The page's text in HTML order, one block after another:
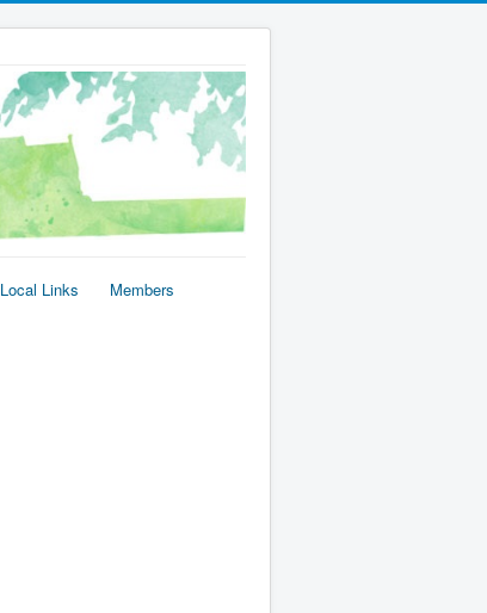
Local Links Members